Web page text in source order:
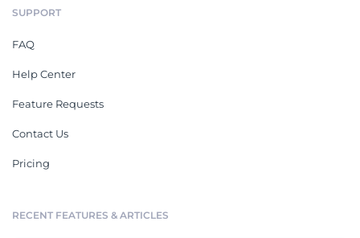
SUPPORT
FAQ
Help Center
Feature Requests
Contact Us
Pricing
RECENT FEATURES & ARTICLES